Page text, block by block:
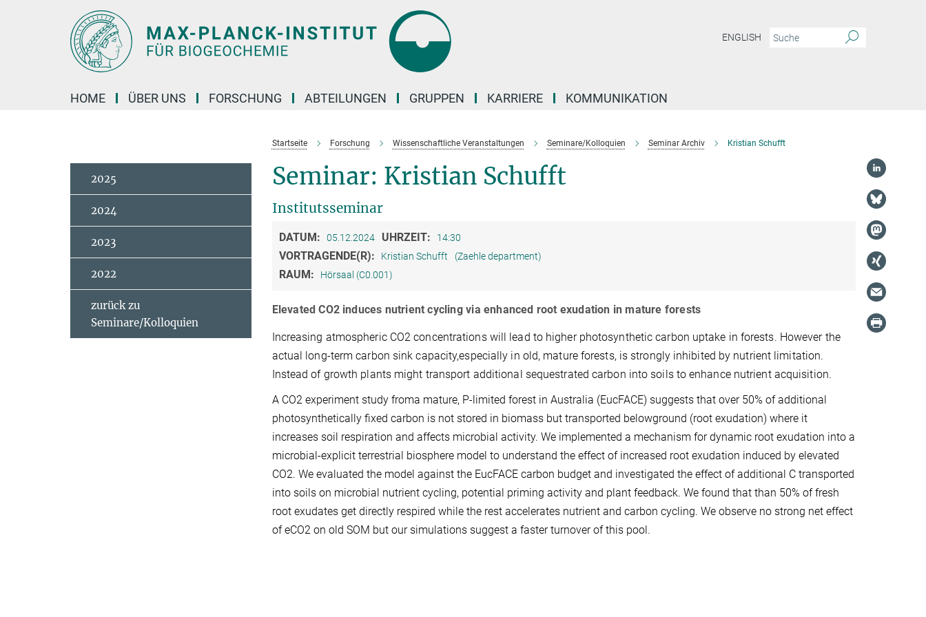
ENGLISH
HOME ÜBER UNS FORSCHUNG ABTEILUNGEN GRUPPEN KARRIERE KOMMUNIKATION
Startseite Forschung Wissenschaftliche Veranstaltungen Seminare/Kolloquien Seminar Archiv Kristian Schufft
Seminar: Kristian Schufft
Institutsseminar
DATUM: 05.12.2024 UHRZEIT: 14:30
VORTRAGENDE(R): Kristian Schufft (Zaehle department)
RAUM: Hörsaal (C0.001)
Elevated CO2 induces nutrient cycling via enhanced root exudation in mature forests
Increasing atmospheric CO2 concentrations will lead to higher photosynthetic carbon uptake in forests. However the
actual long-term carbon sink capacity,especially in old, mature forests, is strongly inhibited by nutrient limitation.
Instead of growth plants might transport additional sequestrated carbon into soils to enhance nutrient acquisition.
A CO2 experiment study froma mature, P-limited forest in Australia (EucFACE) suggests that over 50% of additional
photosynthetically fixed carbon is not stored in biomass but transported belowground (root exudation) where it
increases soil respiration and affects microbial activity. We implemented a mechanism for dynamic root exudation into a
microbial-explicit terrestrial biosphere model to understand the effect of increased root exudation induced by elevated
CO2. We evaluated the model against the EucFACE carbon budget and investigated the effect of additional C transported
into soils on microbial nutrient cycling, potential priming activity and plant feedback. We found that than 50% of fresh
root exudates get directly respired while the rest accelerates nutrient and carbon cycling. We observe no strong net effect
of eCO2 on old SOM but our simulations suggest a faster turnover of this pool.
2025
2024
2023
2022
zurück zu
Seminare/Kolloquien